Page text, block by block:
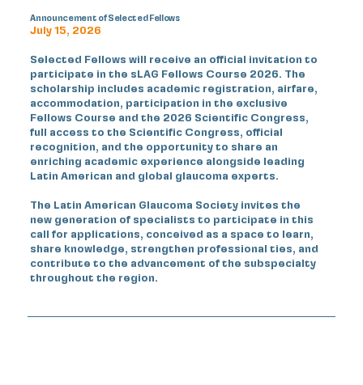
Announcement of Selected Fellows
July 15, 2026
Selected Fellows will receive an official invitation to
participate in the sLAG Fellows Course 2026. The
scholarship includes academic registration, airfare,
accommodation, participation in the exclusive
Fellows Course and the 2026 Scientific Congress,
full access to the Scientific Congress, official
recognition, and the opportunity to share an
enriching academic experience alongside leading
Latin American and global glaucoma experts.
The Latin American Glaucoma Society invites the
new generation of specialists to participate in this
call for applications, conceived as a space to learn,
share knowledge, strengthen professional ties, and
contribute to the advancement of the subspecialty
throughout the region.